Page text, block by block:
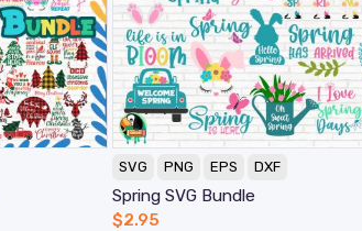
SVG PNG EPS DXF
Spring SVG Bundle
$2.95